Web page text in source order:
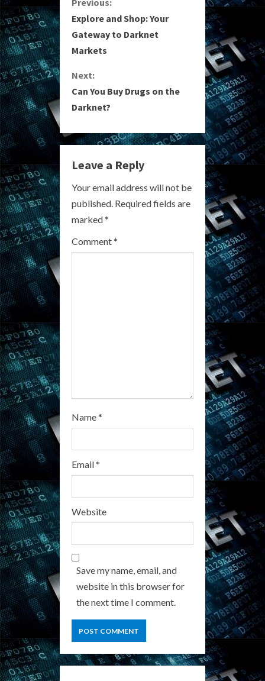
C
o
n
t
i
n
u
e
R
e
a
Previous:
Explore and Shop: Your
Gateway to Darknet
Markets
Next:
Can You Buy Drugs on the
Darknet?
Leave a Reply
Your email address will not be
published. Required fields are
marked*
Comment*
Name*
Email*
Website
Save my name, email, and
website in this browser for
the next time I comment.